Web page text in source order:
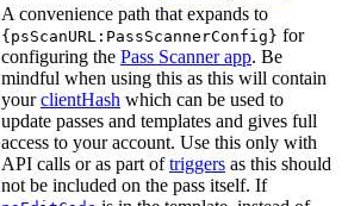
A convenience path that expands to
{psScanURL:PassScannerConfig} for
configuring the Pass Scanner app. Be
mindful when using this as this will contain
yourclientHash which can be used to
update passes and templates and gives full
access to your account. Use this only with
API calls or as part oftriggers as this should
not be included on the pass itself. If